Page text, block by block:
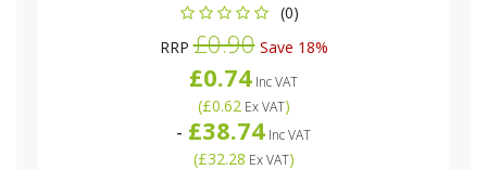
(0)
RRP£0.90Save 18%
£0.74 Inc VAT
(£0.62Ex VAT)
- £38.74 Inc VAT
(£32.28 Ex VAT)